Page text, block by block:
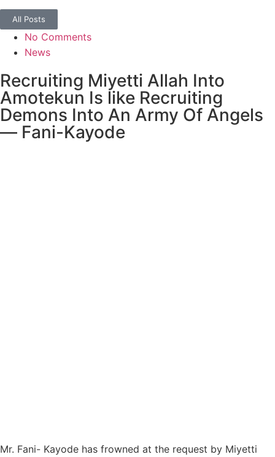
All Posts
No Comments
News
Recruiting Miyetti Allah Into
Amotekun Is like Recruiting
Demons Into An Army Of Angels
— Fani-Kayode
Mr. Fani- Kayode has frowned at the request by Miyetti